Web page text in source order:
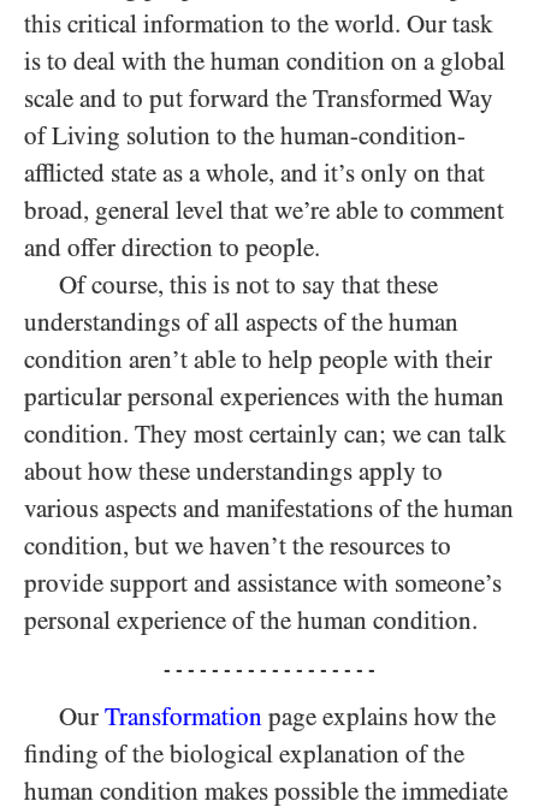
this critical information to the world. Our task
is to deal with the human condition on a global
scale and to put forward the Transformed Way
of Living solution to the human-condition-
afflicted state as a whole, and it’s only on that
broad, general level that we’re able to comment
and offer direction to people.
Of course, this is not to say that these
understandings of all aspects of the human
condition aren’t able to help people with their
particular personal experiences with the human
condition. They most certainly can; we can talk
about how these understandings apply to
various aspects and manifestations of the human
condition, but we haven’t the resources to
provide support and assistance with someone’s
personal experience of the human condition.
- - - - - - - - - - - - - - - - - -
Our Transformation page explains how the
finding of the biological explanation of the
human condition makes possible the immediate